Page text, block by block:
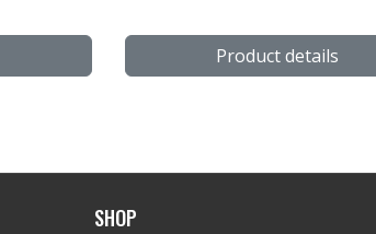
Product details
SHOP